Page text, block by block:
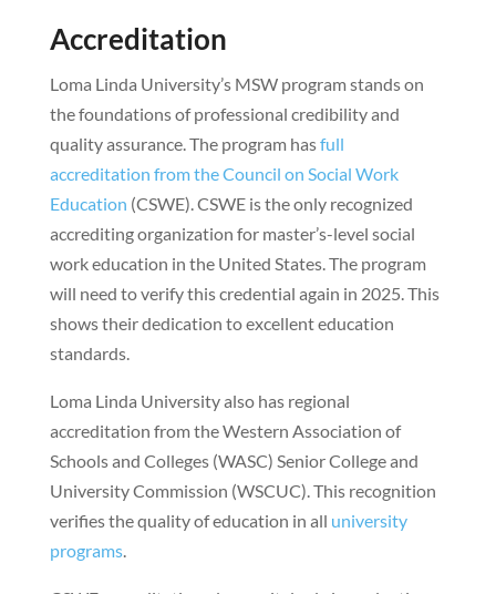
Accreditation
Loma Linda University’s MSW program stands on
the foundations of professional credibility and
quality assurance. The program hasfull
accreditation from the Council on Social Work
Education (CSWE). CSWE is the only recognized
accrediting organization for master’s-level social
work education in the United States. The program
will need to verify this credential again in 2025. This
shows their dedication to excellent education
standards.
Loma Linda University also has regional
accreditation from the Western Association of
Schools and Colleges (WASC) Senior College and
University Commission (WSCUC). This recognition
verifies the quality of education in all university
programs.